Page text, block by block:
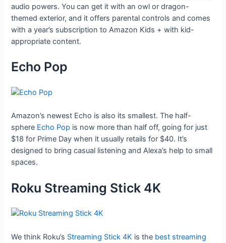
audio powers. You can get it with an owl or dragon-
themed exterior, and it offers parental controls and comes
with a year’s subscription to Amazon Kids + with kid-
appropriate content.
Echo Pop
Amazon’s newest Echo is also its smallest. The half-
sphere Echo Pop is now more than half off, going for just
$18 for Prime Day when it usually retails for $40. It’s
designed to bring casual listening and Alexa’s help to small
spaces.
Roku Streaming Stick 4K
We think Roku’s Streaming Stick 4K is the best streaming